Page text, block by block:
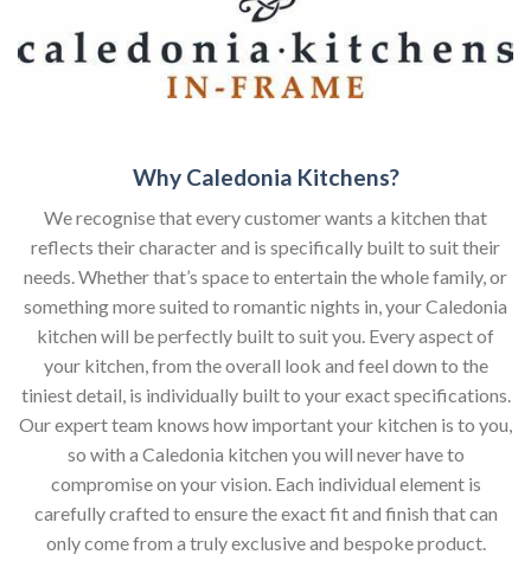
Why Caledonia Kitchens?
We recognise that every customer wants a kitchen that
reflects their character and is specifically built to suit their
needs. Whether that’s space to entertain the whole family, or
something more suited to romantic nights in, your Caledonia
kitchen will be perfectly built to suit you. Every aspect of
your kitchen, from the overall look and feel down to the
tiniest detail, is individually built to your exact specifications.
Our expert team knows how important your kitchen is to you,
so with a Caledonia kitchen you will never have to
compromise on your vision. Each individual element is
carefully crafted to ensure the exact fit and finish that can
only come from a truly exclusive and bespoke product.